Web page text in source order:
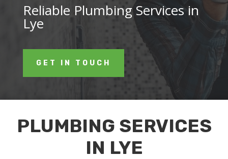
Reliable Plumbing Services in
Lye
GET IN TOUCH
PLUMBING SERVICES
IN LYE